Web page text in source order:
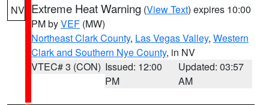
NV Extreme Heat Warning (View Text) expires 10:00
PM byVEF (MW)
Northeast Clark County, Las Vegas Valley, Western
Clark and Southern Nye County, in NV
VTEC# 3 (CON) Issued: 12:00
PM
Updated: 03:57
AM